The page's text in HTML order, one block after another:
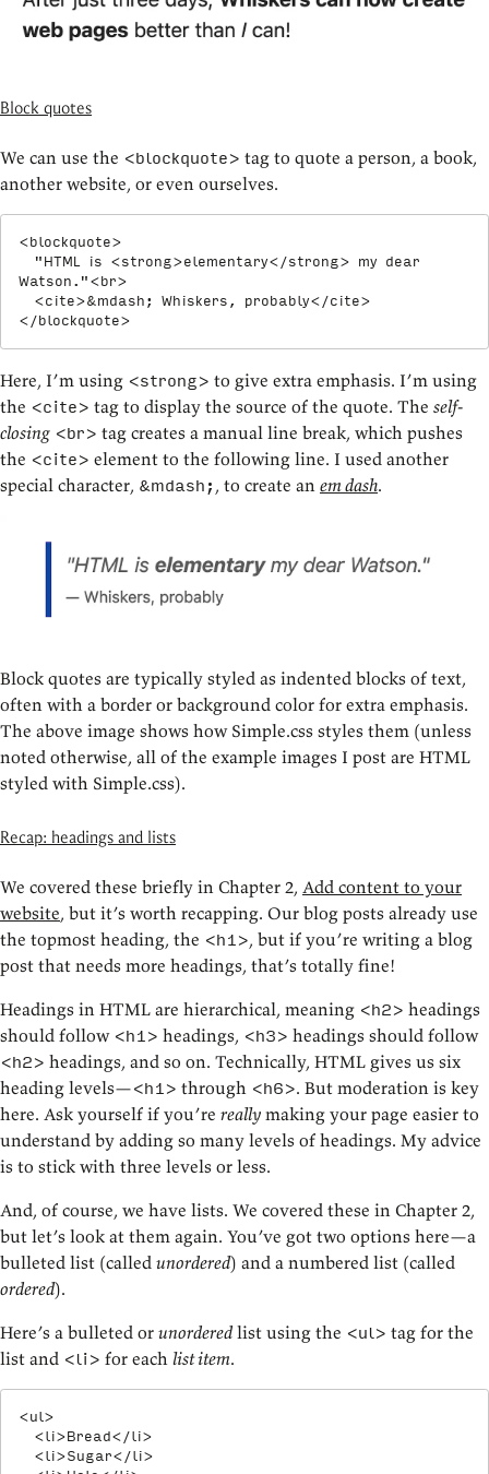
Block quotes
We can use the <blockquote> tag to quote a person, a book,
another website, or even ourselves.
<blockquote>
  "HTML is
<strong>elementary</strong> my dear
Watson." <br>
<cite>&mdash; Whiskers, probably</cite>
</blockquote>
Here, I’m using <strong> to give extra emphasis. I’m using
the <cite> tag to display the source of the quote. The self-
closing <br> tag creates a manual line break, which pushes
the <cite> element to the following line. I used another
special character, &mdash; , to create an em dash.
Block quotes are typically styled as indented blocks of text,
often with a border or background color for extra emphasis.
The above image shows how Simple.css styles them (unless
noted otherwise, all of the example images I post are HTML
styled with Simple.css).
Recap: headings and lists
We covered these briefly in Chapter 2, Add content to your
website, but it’s worth recapping. Our blog posts already use
the topmost heading, the <h1>, but if you’re writing a blog
post that needs more headings, that’s totally fine!
Headings in HTML are hierarchical, meaning <h2> headings
should follow <h1> headings, <h3> headings should follow
<h2> headings, and so on. Technically, HTML gives us six
heading levels—<h1> through <h6>. But moderation is key
here. Ask yourself if you’re really making your page easier to
understand by adding so many levels of headings. My advice
is to stick with three levels or less.
And, of course, we have lists. We covered these in Chapter 2,
but let’s look at them again. You’ve got two options here—a
bulleted list (called unordered) and a numbered list (called
ordered).
Here’s a bulleted or unordered list using the <ul> tag for the
list and <li> for each list item.
<ul>
<li>Bread</li>
<li>Sugar</li>